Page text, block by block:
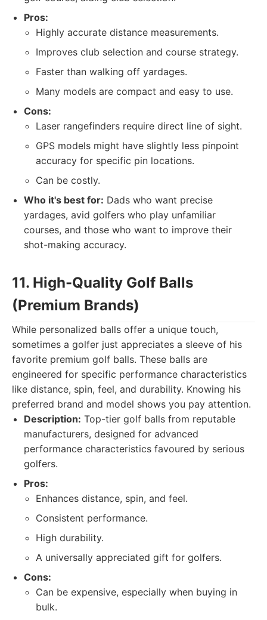
Pros:
Highly accurate distance measurements.
Improves club selection and course strategy.
Faster than walking off yardages.
Many models are compact and easy to use.
Cons:
Laser rangefinders require direct line of sight.
GPS models might have slightly less pinpoint
accuracy for specific pin locations.
Can be costly.
Who it's best for: Dads who want precise
yardages, avid golfers who play unfamiliar
courses, and those who want to improve their
shot-making accuracy.
11. High-Quality Golf Balls
(Premium Brands)
While personalized balls offer a unique touch,
sometimes a golfer just appreciates a sleeve of his
favorite premium golf balls. These balls are
engineered for specific performance characteristics
like distance, spin, feel, and durability. Knowing his
preferred brand and model shows you pay attention.
Description: Top-tier golf balls from reputable
manufacturers, designed for advanced
performance characteristics favoured by serious
golfers.
Pros:
Enhances distance, spin, and feel.
Consistent performance.
High durability.
A universally appreciated gift for golfers.
Cons:
Can be expensive, especially when buying in
bulk.